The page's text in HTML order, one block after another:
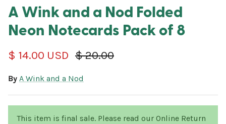
A Wink and a Nod Folded
Neon Notecards Pack of 8
Sale price
$ 14.00 USD Regular price
$ 20.00
By A Wink and a Nod
This item is final sale. Please read our Online Return